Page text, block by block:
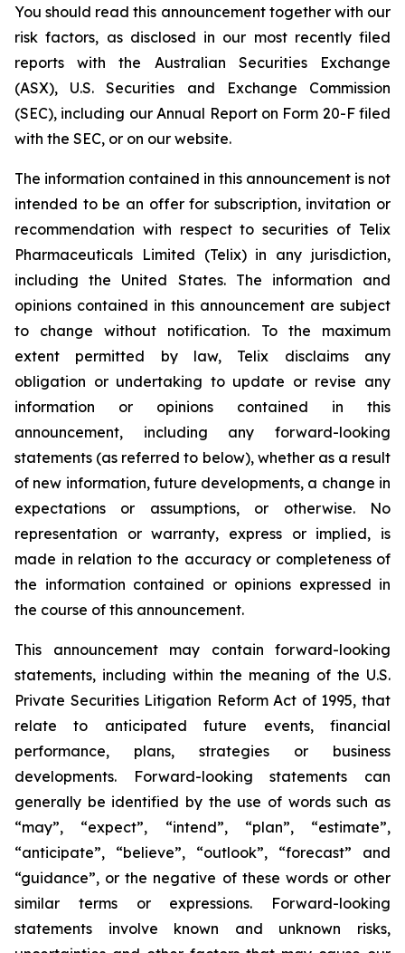
You should read this announcement together with our
risk factors, as disclosed in our most recently filed
reports with the Australian Securities Exchange
(ASX), U.S. Securities and Exchange Commission
(SEC), including our Annual Report on Form 20-F filed
with the SEC, or on our website.
The information contained in this announcement is not
intended to be an offer for subscription, invitation or
recommendation with respect to securities of Telix
Pharmaceuticals Limited (Telix) in any jurisdiction,
including the United States. The information and
opinions contained in this announcement are subject
to change without notification. To the maximum
extent permitted by law, Telix disclaims any
obligation or undertaking to update or revise any
information or opinions contained in this
announcement, including any forward-looking
statements (as referred to below), whether as a result
of new information, future developments, a change in
expectations or assumptions, or otherwise. No
representation or warranty, express or implied, is
made in relation to the accuracy or completeness of
the information contained or opinions expressed in
the course of this announcement.
This announcement may contain forward-looking
statements, including within the meaning of the U.S.
Private Securities Litigation Reform Act of 1995, that
relate to anticipated future events, financial
performance, plans, strategies or business
developments. Forward-looking statements can
generally be identified by the use of words such as
“may”, “expect”, “intend”, “plan”, “estimate”,
“anticipate”, “believe”, “outlook”, “forecast” and
“guidance”, or the negative of these words or other
similar terms or expressions. Forward-looking
statements involve known and unknown risks,